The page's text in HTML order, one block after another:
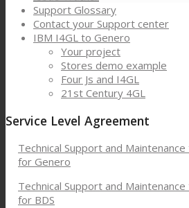
Support Glossary
Contact your Support center
IBM I4GL to Genero
Your project
Stores demo example
Four Js and I4GL
21st Century 4GL
Service Level Agreement
Technical Support and
for Genero
Technical Support and
for BDS